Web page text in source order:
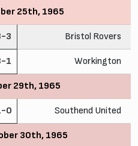
25th, 1965
3 Bristol Rovers
1 Workington
29th, 1965
0 Southend United
30th, 1965